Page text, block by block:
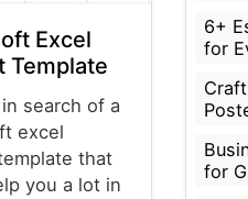
Excel
Template
search of a
excel
that
you a lot in
6+
for
for